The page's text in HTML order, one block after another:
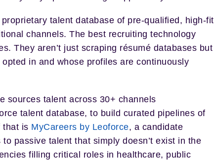
talent database of pre-qualified, high-fit
channels. The best recruiting technology
They aren’t just scraping résumé databases but
in and whose profiles are continuously
sources talent across 30+ channels
talent database, to build curated pipelines of
that is MyCareers by Leoforce, a candidate
passive talent that simply doesn’t exist in the
filling critical roles in healthcare, public